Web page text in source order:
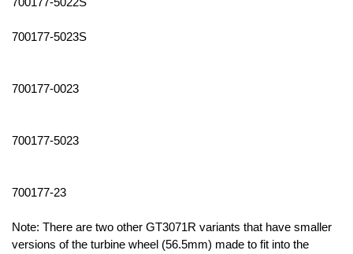
700177-5023S
700177-0023
700177-5023
700177-23
Note: There are two other GT3071R variants that have smaller
versions of the turbine wheel (56.5mm) made to fit into the